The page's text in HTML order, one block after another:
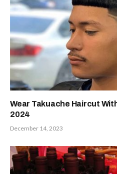
Wear Takuache Haircut
2024
December 14, 2023